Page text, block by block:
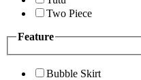
Two Piece
Feature
Bubble Skirt